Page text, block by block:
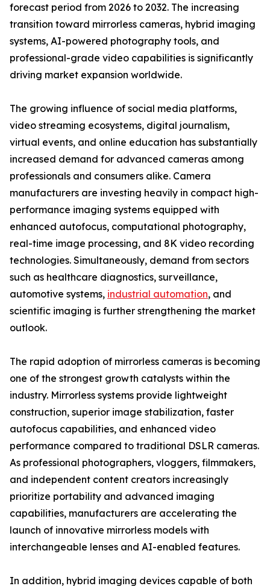
forecast period from 2026 to 2032. The increasing
transition toward mirrorless cameras, hybrid imaging
systems, AI-powered photography tools, and
professional-grade video capabilities is significantly
driving market expansion worldwide.
The growing influence of social media platforms,
video streaming ecosystems, digital journalism,
virtual events, and online education has substantially
increased demand for advanced cameras among
professionals and consumers alike. Camera
manufacturers are investing heavily in compact high-
performance imaging systems equipped with
enhanced autofocus, computational photography,
real-time image processing, and 8K video recording
technologies. Simultaneously, demand from sectors
such as healthcare diagnostics, surveillance,
automotive systems, industrial automation, and
scientific imaging is further strengthening the market
outlook.
The rapid adoption of mirrorless cameras is becoming
one of the strongest growth catalysts within the
industry. Mirrorless systems provide lightweight
construction, superior image stabilization, faster
autofocus capabilities, and enhanced video
performance compared to traditional DSLR cameras.
As professional photographers, vloggers, filmmakers,
and independent content creators increasingly
prioritize portability and advanced imaging
capabilities, manufacturers are accelerating the
launch of innovative mirrorless models with
interchangeable lenses and AI-enabled features.
In addition, hybrid imaging devices capable of both